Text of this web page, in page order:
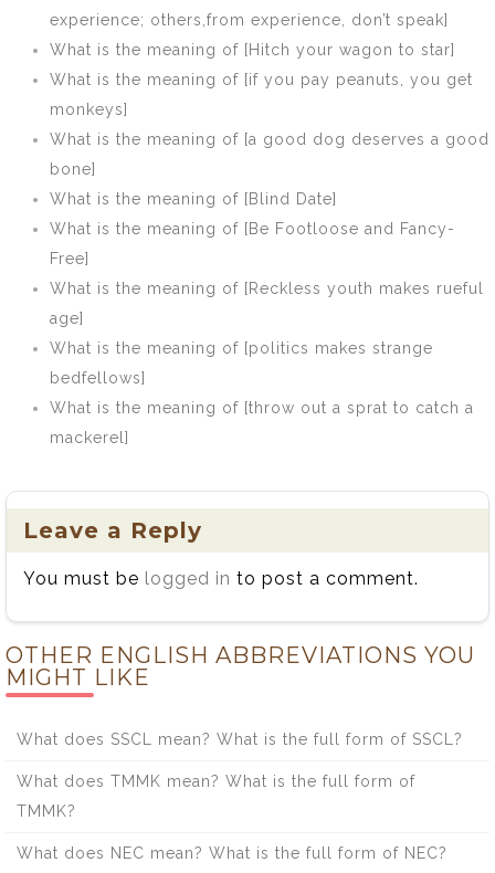
experience; others,from experience, don’t speak]
What is the meaning of [Hitch your wagon to star]
What is the meaning of [if you pay peanuts, you get
monkeys]
What is the meaning of [a good dog deserves a good
bone]
What is the meaning of [Blind Date]
What is the meaning of [Be Footloose and Fancy-
Free]
What is the meaning of [Reckless youth makes rueful
age]
What is the meaning of [politics makes strange
bedfellows]
What is the meaning of [throw out a sprat to catch a
mackerel]
Leave a Reply
You must be logged in to post a comment.
OTHER ENGLISH ABBREVIATIONS YOU
MIGHT LIKE
What does SSCL mean? What is the full form of SSCL?
What does TMMK mean? What is the full form of
TMMK?
What does NEC mean? What is the full form of NEC?